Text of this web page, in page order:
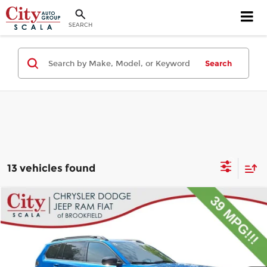
SEARCH
Search
13 vehicles found
2026Jeep Cherokee Limited
Price Drop
City Chrysler Dodge Jeep Ram Fiat of Brookfield
3C4PJMB2XTT157950Stock:B699Model:KMJM74
$9,000
SAVINGS
$32,995
CITY PRICE
Less
Compare Vehicle